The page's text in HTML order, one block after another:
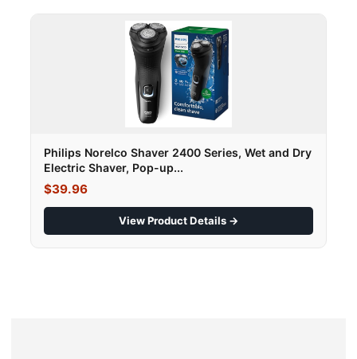
Philips Norelco Shaver 2400 Series, Wet and Dry
Electric Shaver, Pop-up...
$39.96
View Product Details →